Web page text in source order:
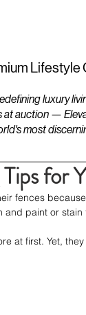
Lifestyle
luxury
auction —
most
for
fences
paint or stain
at first. Yet,